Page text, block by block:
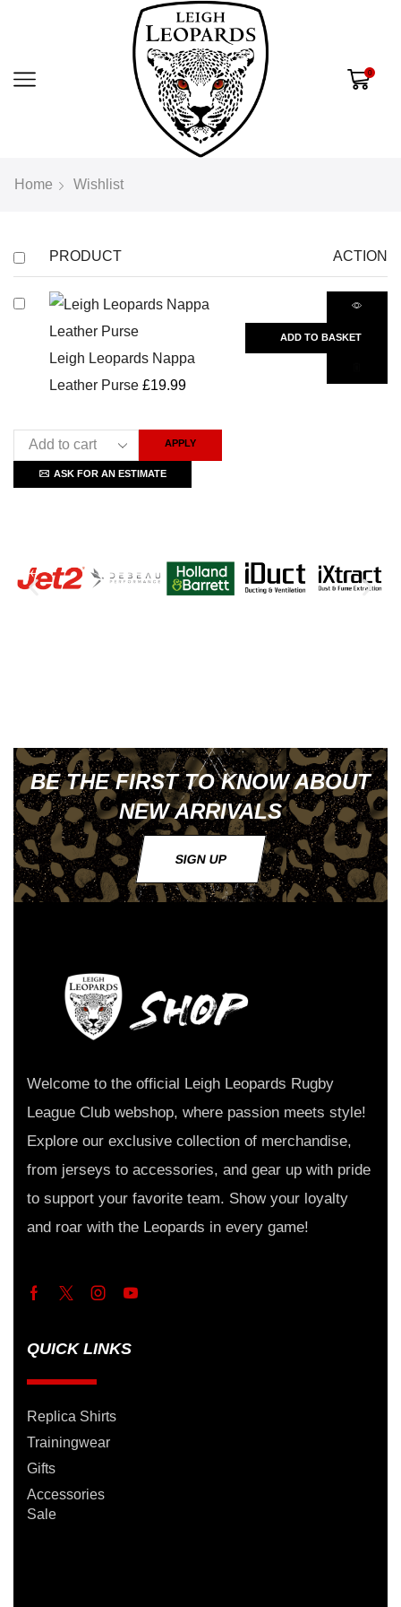
0
Home Wishlist
PRODUCT ACTION
Leigh Leopards Nappa
Leather Purse£19.99
ADD TO BASKET
APPLY
ASK FOR AN ESTIMATE
BE THE FIRST TO KNOW ABOUT
NEW ARRIVALS
SIGN UP
Welcome to the official Leigh Leopards Rugby
League Club webshop, where passion meets style!
Explore our exclusive collection of merchandise,
from jerseys to accessories, and gear up with pride
to support your favorite team. Show your loyalty
and roar with the Leopards in every game!
QUICK LINKS
Replica Shirts
Trainingwear
Gifts
Accessories
Sale